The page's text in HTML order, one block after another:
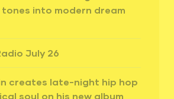
into modern dream
July 26
creates late-night hip hop
soul on his new album